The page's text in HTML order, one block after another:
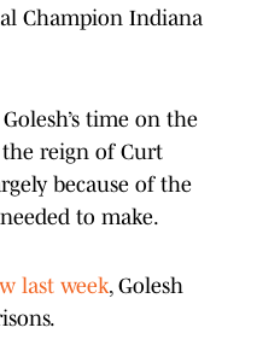
Champion Indiana
time on the
reign of Curt
because of the
to make.
last week, Golesh